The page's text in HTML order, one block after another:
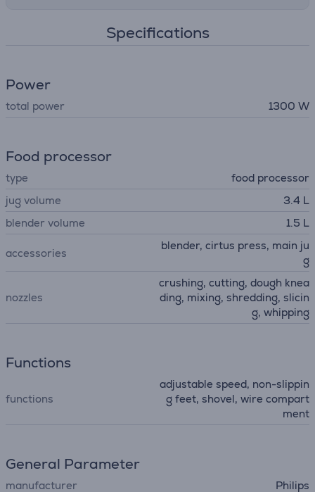
Specifications
Power
total power 1300 W
Food processor
type
food processor
jug volume
3.4 L
blender volume
1.5 L
accessories
blender, cirtus press, main ju
g
nozzles
crushing, cutting, dough knea
ding, mixing, shredding, slicin
g, whipping
Functions
functions
adjustable speed, non-slippin
g feet, shovel, wire compart
ment
General Parameter
manufacturer
Philips